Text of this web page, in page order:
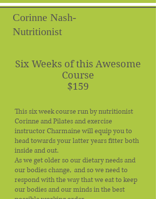
Corinne Nash-
Nutritionist
Six Weeks of this Awesome
Course
$159
This six week course run by nutritionist
Corinne and Pilates and exercise
instructor Charmaine will equip you to
head towards your latter years fitter both
inside and out.
As we get older so our dietary needs and
our bodies change, and so we need to
respond with the way that we eat to keep
our bodies and our minds in the best